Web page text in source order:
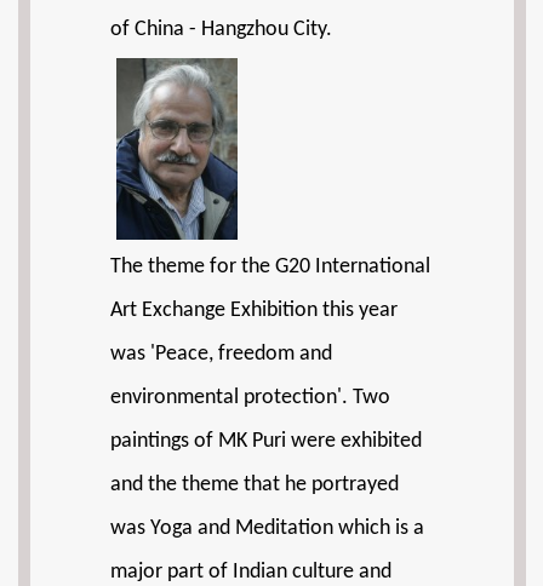
of China - Hangzhou City.
The theme for the G20 International
Art Exchange Exhibition this year
was 'Peace, freedom and
environmental protection'. Two
paintings of MK Puri were exhibited
and the theme that he portrayed
was Yoga and Meditation which is a
major part of Indian culture and